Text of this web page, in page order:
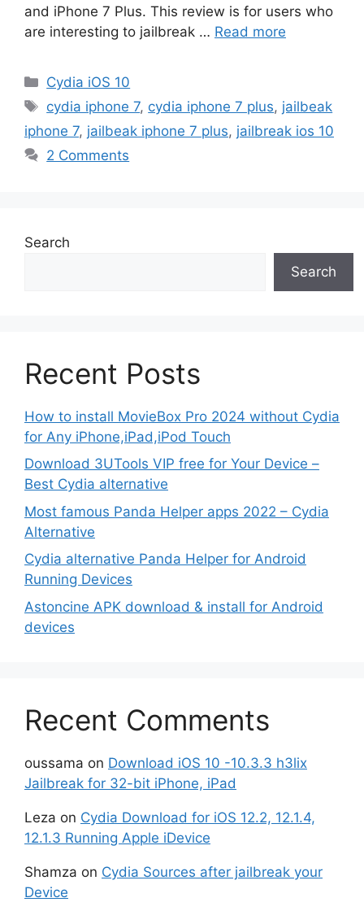
and iPhone 7 Plus. This review is for users who
are interesting to jailbreak … Read more
Categories
Cydia iOS 10
Tags
cydia iphone 7, cydia iphone 7 plus, jailbeak
iphone 7, jailbeak iphone 7 plus, jailbreak ios 10
2 Comments
Search
Search
Recent Posts
How to install MovieBox Pro 2024 without Cydia
for Any iPhone,iPad,iPod Touch
Download 3UTools VIP free for Your Device –
Best Cydia alternative
Most famous Panda Helper apps 2022 – Cydia
Alternative
Cydia alternative Panda Helper for Android
Running Devices
Astoncine APK download & install for Android
devices
Recent Comments
oussama on Download iOS 10 -10.3.3 h3lix
Jailbreak for 32-bit iPhone, iPad
Leza on Cydia Download for iOS 12.2, 12.1.4,
12.1.3 Running Apple iDevice
Shamza on Cydia Sources after jailbreak your
Device